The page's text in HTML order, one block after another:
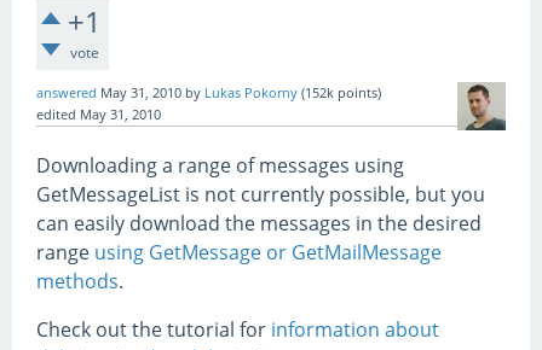
+1
vote
answered May 31, 2010 by Lukas Pokorny (152k points)
edited May 31, 2010
Downloading a range of messages using
GetMessageList is not currently possible, but you
can easily download the messages in the desired
range using GetMessage or GetMailMessage
methods.
Check out the tutorial for information about